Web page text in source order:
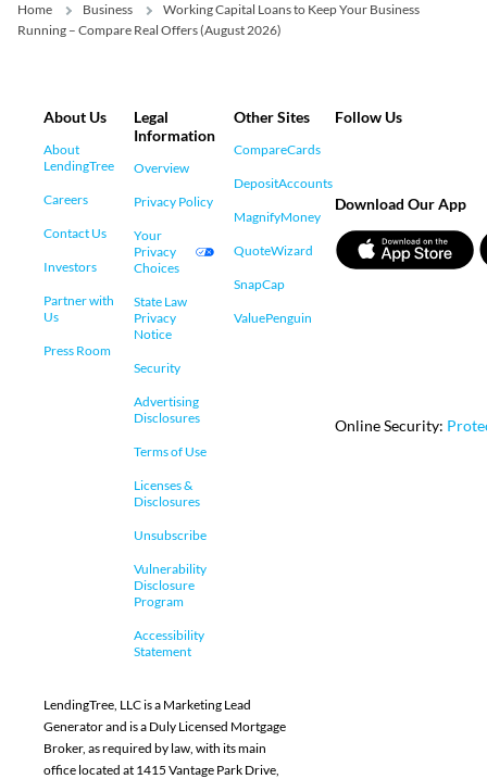
Home Business
Working Capital Loans to Keep Your Business
Running – Compare Real Offers (August 2026)